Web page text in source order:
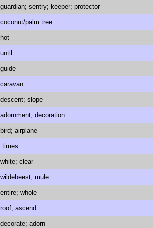
guardian; sentry; keeper; protector
coconut/palm tree
hot
until
guide
caravan
descent; slope
adornment; decoration
bird; airplane
times
white; clear
wildebeest; mule
entire; whole
roof; ascend
decorate; adorn